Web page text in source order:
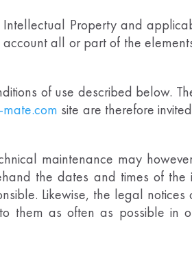
Property and
all or part of the
of use described below.
site are therefore
maintenance may
the dates and times of the
. Likewise, the legal
them as often as possible in